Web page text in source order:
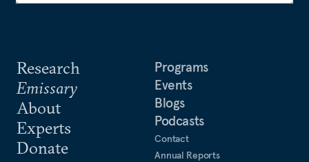
Research
Emissary
About
Experts
Donate
Programs
Events
Blogs
Podcasts
Contact
Annual Reports